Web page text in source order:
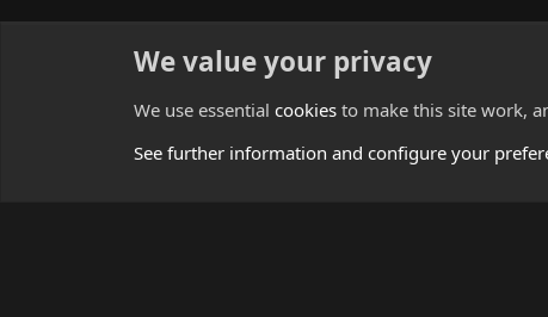
We value your privacy
We use essential cookies to make this site work,
See further information and configure your